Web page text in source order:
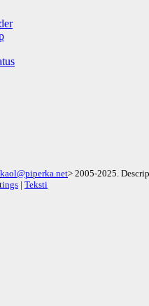
kaol@piperka.net> 2005-2025.
| Teksti